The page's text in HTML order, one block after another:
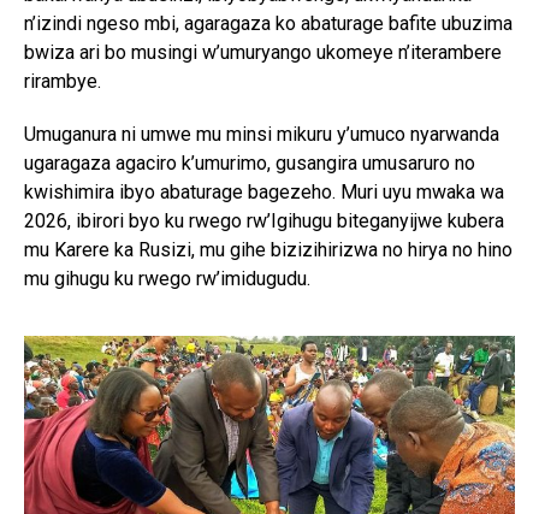
n’izindi ngeso mbi, agaragaza ko abaturage bafite ubuzima
bwiza ari bo musingi w’umuryango ukomeye n’iterambere
rirambye.
Umuganura ni umwe mu minsi mikuru y’umuco nyarwanda
ugaragaza agaciro k’umurimo, gusangira umusaruro no
kwishimira ibyo abaturage bagezeho. Muri uyu mwaka wa
2026, ibirori byo ku rwego rw’Igihugu biteganyijwe kubera
mu Karere ka Rusizi, mu gihe bizizihirizwa no hirya no hino
mu gihugu ku rwego rw’imidugudu.